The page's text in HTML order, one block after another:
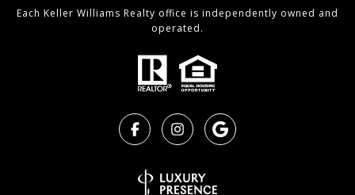
Each Keller Williams Realty office is independently owned and
operated.